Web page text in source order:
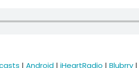
| Android | iHeartRadio | Blubrry |